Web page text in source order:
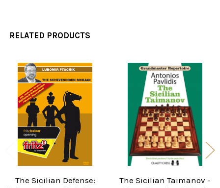
RELATED PRODUCTS
Related
Products
The Sicilian Defense:
The Sicilian Taimanov -